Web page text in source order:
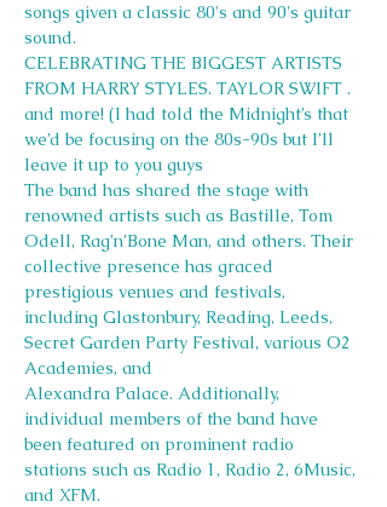
songs given a classic 80's and 90's guitar
sound.
CELEBRATING THE BIGGEST ARTISTS
FROM HARRY STYLES. TAYLOR SWIFT .
and more! (I had told the Midnight’s that
we’d be focusing on the 80s-90s but I’ll
leave it up to you guys
The band has shared the stage with
renowned artists such as Bastille, Tom
Odell, Rag’n’Bone Man, and others. Their
collective presence has graced
prestigious venues and festivals,
including Glastonbury, Reading, Leeds,
Secret Garden Party Festival, various O2
Academies, and
Alexandra Palace. Additionally,
individual members of the band have
been featured on prominent radio
stations such as Radio 1, Radio 2, 6Music,
and XFM.